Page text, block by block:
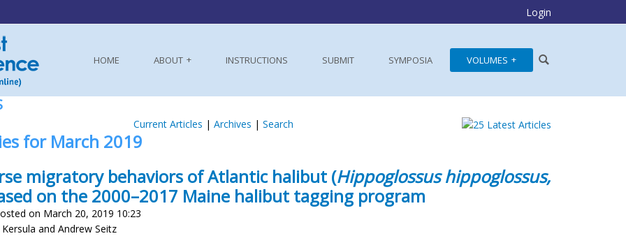
Login
HOME ABOUT INSTRUCTIONS SUBMIT SYMPOSIA VOLUMES
Current Articles | Archives | Search
for March 2019
migratory behaviors of Atlantic halibut (Hippoglossus hippoglossus,
on the 2000–2017 Maine halibut tagging program
on March 20, 2019 10:23
and Andrew Seitz